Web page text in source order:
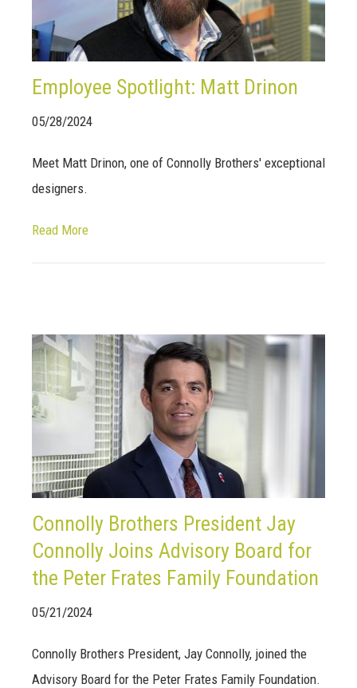
Employee Spotlight: Matt Drinon
05/28/2024
Meet Matt Drinon, one of Connolly Brothers' exceptional
designers.
Read More
Connolly Brothers President Jay
Connolly Joins Advisory Board for
the Peter Frates Family Foundation
05/21/2024
Connolly Brothers President, Jay Connolly, joined the
Advisory Board for the Peter Frates Family Foundation.